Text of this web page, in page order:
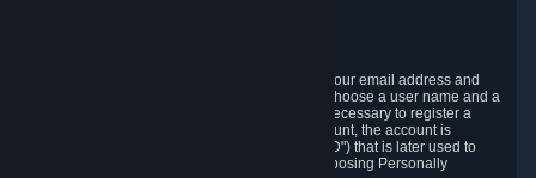
When setting up an Account, Valve will collect your email address and
country of residence. You are also required to choose a user name and a
password. The provision of this information is necessary to register a
Steam User Account. During setup of your account, the account is
automatically assigned a number (the "Steam ID") that is later used to
reference your user account without directly exposing Personally